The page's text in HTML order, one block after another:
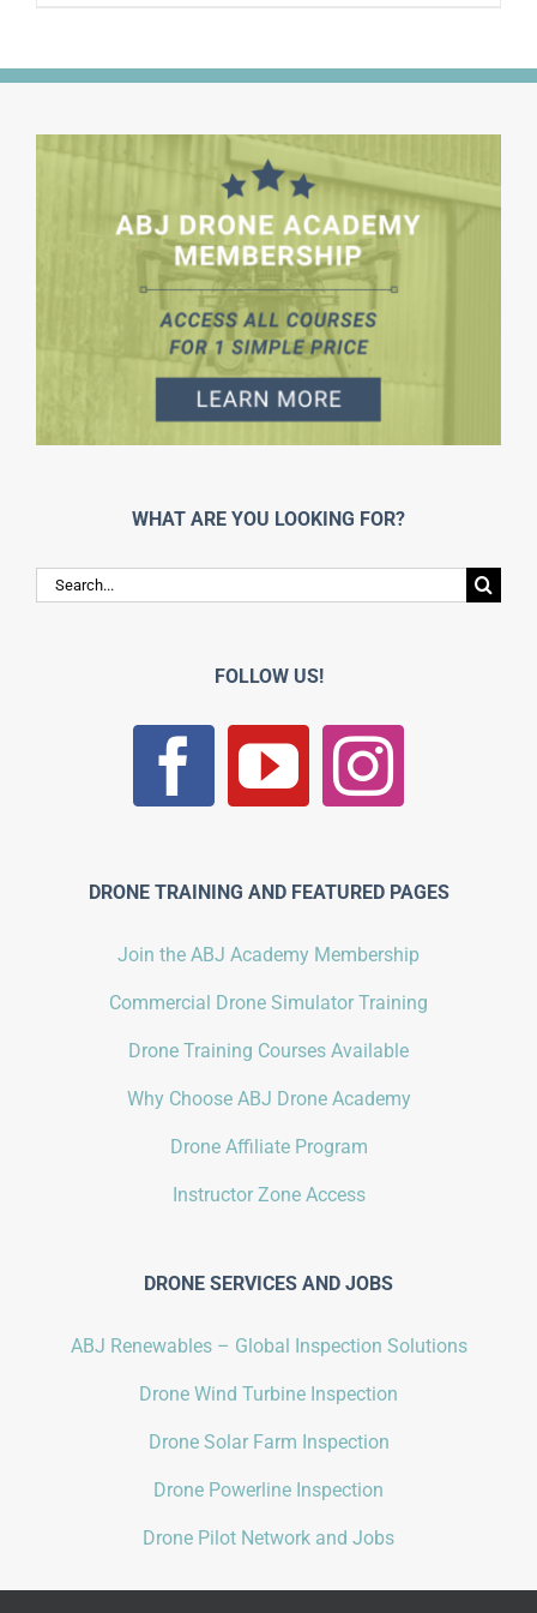
WHAT ARE YOU LOOKING FOR?
Search
for:
FOLLOW US!
DRONE TRAINING AND FEATURED PAGES
Join the ABJ Academy Membership
Commercial Drone Simulator Training
Drone Training Courses Available
Why Choose ABJ Drone Academy
Drone Affiliate Program
Instructor Zone Access
DRONE SERVICES AND JOBS
ABJ Renewables – Global Inspection Solutions
Drone Wind Turbine Inspection
Drone Solar Farm Inspection
Drone Powerline Inspection
Drone Pilot Network and Jobs